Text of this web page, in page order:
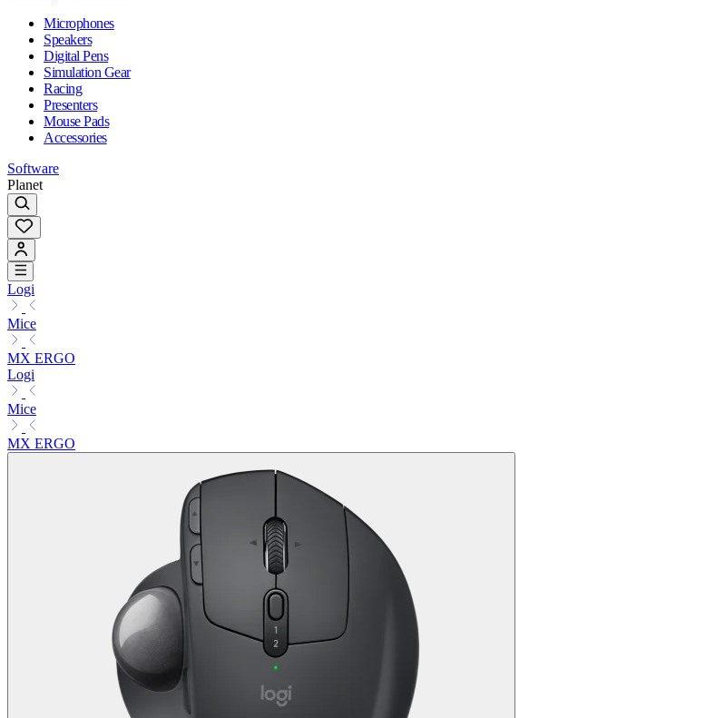
Microphones
Speakers
Digital Pens
Simulation Gear
Racing
Presenters
Mouse Pads
Accessories
Software
Planet
Logi
Mice
MX ERGO
Logi
Mice
MX ERGO